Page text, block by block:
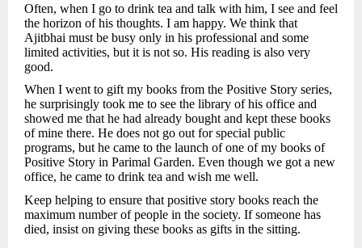
Often, when I go to drink tea and talk with him, I see and feel
the horizon of his thoughts. I am happy. We think that
Ajitbhai must be busy only in his professional and some
limited activities, but it is not so. His reading is also very
good.
When I went to gift my books from the Positive Story series,
he surprisingly took me to see the library of his office and
showed me that he had already bought and kept these books
of mine there. He does not go out for special public
programs, but he came to the launch of one of my books of
Positive Story in Parimal Garden. Even though we got a new
office, he came to drink tea and wish me well.
Keep helping to ensure that positive story books reach the
maximum number of people in the society. If someone has
died, insist on giving these books as gifts in the sitting.